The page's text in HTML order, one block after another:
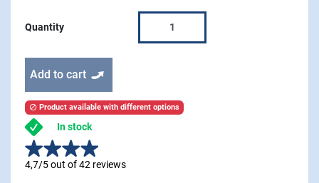
Quantity
Add to cart
 Product available with different options
In stock
4,7/5 out of 42 reviews